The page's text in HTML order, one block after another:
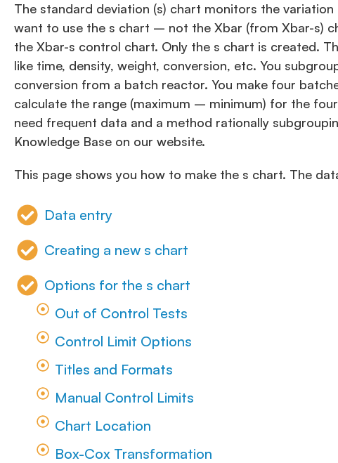
The standard deviation (s) chart monitors the
want to use the s chart – not the Xbar (from Xbar-s)
the Xbar-s control chart. Only the s chart is created.
like time, density, weight, conversion, etc. You
conversion from a batch reactor. You make four
calculate the range (maximum – minimum) for the
need frequent data and a method rationally
Knowledge Base on our website.
This page shows you how to make the s chart. The
Data entry
Creating a new s chart
Options for the s chart
Out of Control Tests
Control Limit Options
Titles and Formats
Manual Control Limits
Chart Location
Box-Cox Transformation